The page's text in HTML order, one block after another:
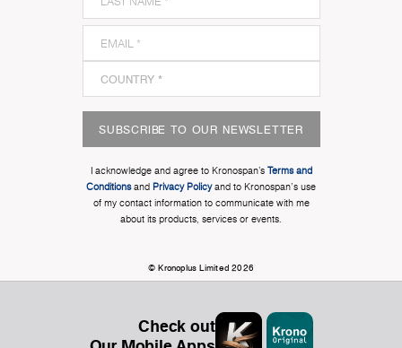
SUBSCRIBE TO OUR NEWSLETTER
I acknowledge and agree to Kronospan’s Terms and
Conditionsand Privacy Policyand to Kronospan's use
of my contact information to communicate with me
about its products, services or events.
© Kronoplus Limited 2026
Check out